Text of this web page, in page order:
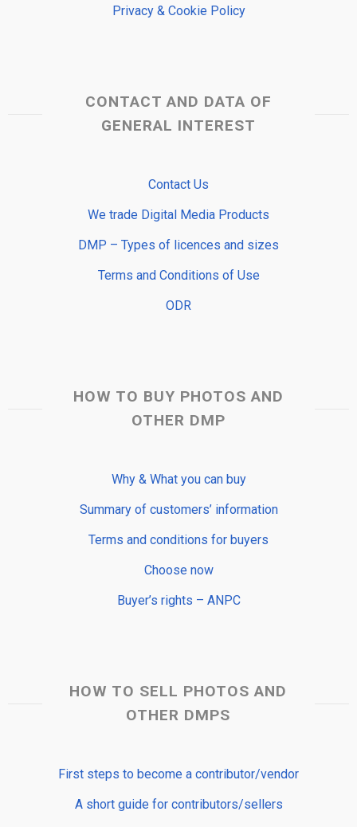
Privacy & Cookie Policy
CONTACT AND DATA OF
GENERAL INTEREST
Contact Us
We trade Digital Media Products
DMP – Types of licences and sizes
Terms and Conditions of Use
ODR
HOW TO BUY PHOTOS AND
OTHER DMP
Why & What you can buy
Summary of customers’ information
Terms and conditions for buyers
Choose now
Buyer’s rights – ANPC
HOW TO SELL PHOTOS AND
OTHER DMPS
First steps to become a contributor/vendor
A short guide for contributors/sellers